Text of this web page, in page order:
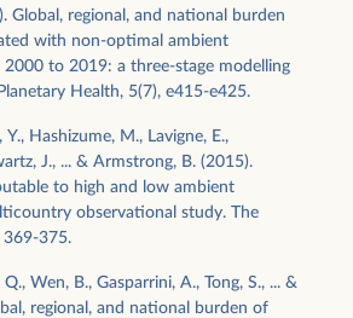
Global, regional, and national burden
with non-optimal ambient
to 2019: a three-stage modelling
Health, 5(7), e415-e425.
Hashizume, M., Lavigne, E.,
J., ... & Armstrong, B. (2015).
to high and low ambient
observational study. The
369-375.
Wen, B., Gasparrini, A., Tong, S., ... &
regional, and national burden of